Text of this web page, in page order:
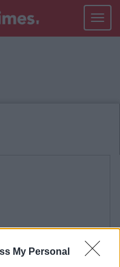
My Personal
Toggle